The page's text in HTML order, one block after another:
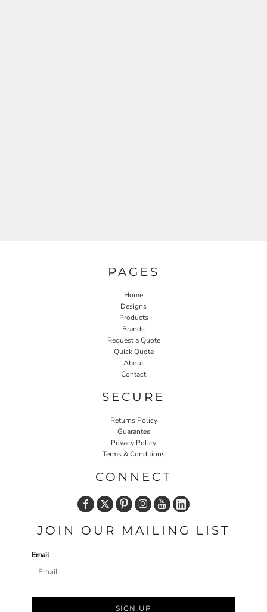
PAGES
Home
Designs
Products
Brands
Request a Quote
Quick Quote
About
Contact
SECURE
Returns Policy
Guarantee
Privacy Policy
Terms & Conditions
CONNECT
JOIN OUR MAILING LIST
Email
SIGN UP